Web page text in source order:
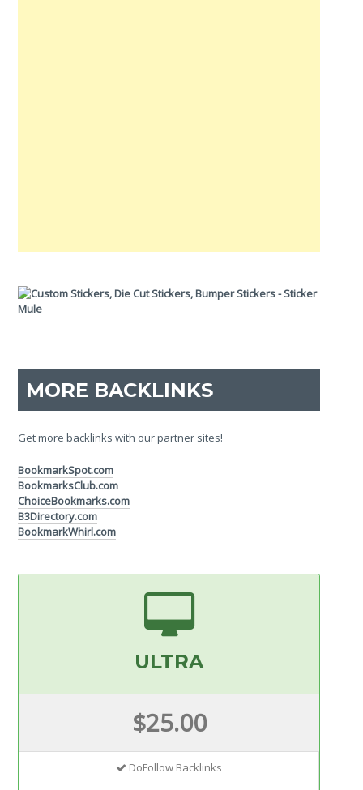
MORE BACKLINKS
Get more backlinks with our partner sites!
BookmarkSpot.com
BookmarksClub.com
ChoiceBookmarks.com
B3Directory.com
BookmarkWhirl.com
ULTRA
$25.00
DoFollow Backlinks